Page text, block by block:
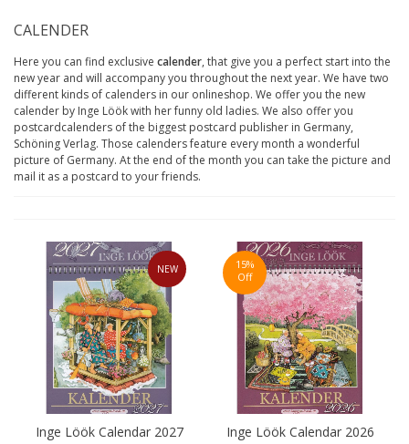
CALENDER
Here you can find exclusive calender, that give you a perfect start into the
new year and will accompany you throughout the next year. We have two
different kinds of calenders in our onlineshop. We offer you the new
calender by Inge Löök with her funny old ladies. We also offer you
postcardcalenders of the biggest postcard publisher in Germany,
Schöning Verlag. Those calenders feature every month a wonderful
picture of Germany. At the end of the month you can take the picture and
mail it as a postcard to your friends.
NEW
Inge Löök Calendar 2027
15%
Off
Inge Löök Calendar 2026